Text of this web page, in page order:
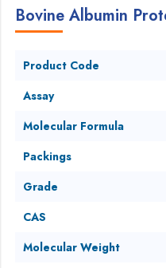
Bovine Albumin
Product Code
Assay
Molecular Formula
Packings
Grade
CAS
Molecular Weight